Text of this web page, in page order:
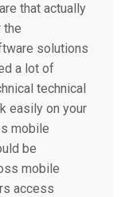
that actually
the
solutions
a lot of
technical
easily on your
mobile
be
mobile
access